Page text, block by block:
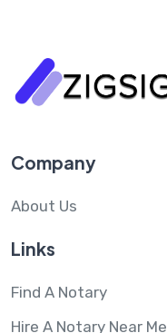
Company
About Us
Links
Find A Notary
Hire A Notary Near Me